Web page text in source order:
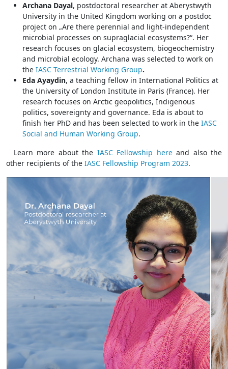
Archana Dayal, postdoctoral researcher at Aberystwyth
University in the United Kingdom working on a postdoc
project on „Are there perennial and light-independent
microbial processes on supraglacial ecosystems?“. Her
research focuses on glacial ecosystem, biogeochemistry
and microbial ecology. Archana was selected to work on
the IASC Terrestrial Working Group.
Eda Ayaydin, a teaching fellow in International Politics at
the University of London Institute in Paris (France). Her
research focuses on Arctic geopolitics, Indigenous
politics, sovereignty and governance. Eda is about to
finish her PhD and has been selected to work in the IASC
Social and Human Working Group.
Learn more about the IASC Fellowship hereand also the
other recipients of the IASC Fellowship Program 2023.